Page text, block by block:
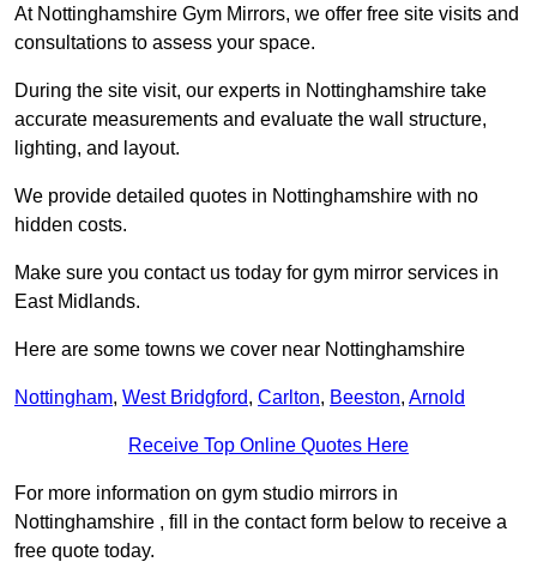
At Nottinghamshire Gym Mirrors, we offer free site visits and
consultations to assess your space.
During the site visit, our experts in Nottinghamshire take
accurate measurements and evaluate the wall structure,
lighting, and layout.
We provide detailed quotes in Nottinghamshire with no
hidden costs.
Make sure you contact us today for gym mirror services in
East Midlands.
Here are some towns we cover near Nottinghamshire
Nottingham, West Bridgford, Carlton, Beeston, Arnold
Receive Top Online Quotes Here
For more information on gym studio mirrors in
Nottinghamshire , fill in the contact form below to receive a
free quote today.